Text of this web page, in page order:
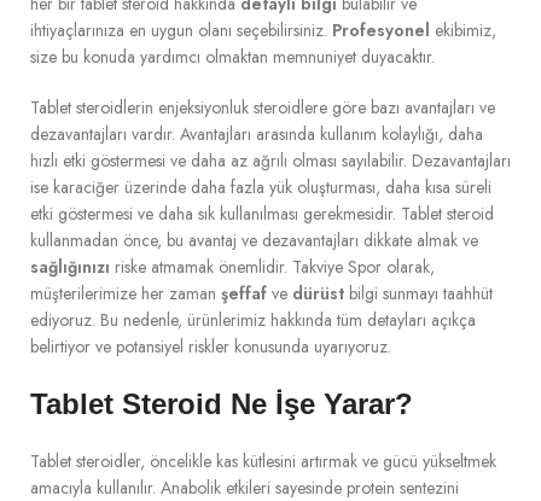
ihtiyaçlarınıza en uygun olanı seçebilirsiniz. Profesyonel ekibimiz,
size bu konuda yardımcı olmaktan memnuniyet duyacaktır.
Tablet steroidlerin enjeksiyonluk steroidlere göre bazı avantajları ve
dezavantajları vardır. Avantajları arasında kullanım kolaylığı, daha
hızlı etki göstermesi ve daha az ağrılı olması sayılabilir. Dezavantajları
ise karaciğer üzerinde daha fazla yük oluşturması, daha kısa süreli
etki göstermesi ve daha sık kullanılması gerekmesidir. Tablet steroid
kullanmadan önce, bu avantaj ve dezavantajları dikkate almak ve
sağlığınızı riske atmamak önemlidir. Takviye Spor olarak,
müşterilerimize her zaman şeffaf ve dürüst bilgi sunmayı taahhüt
ediyoruz. Bu nedenle, ürünlerimiz hakkında tüm detayları açıkça
belirtiyor ve potansiyel riskler konusunda uyarıyoruz.
Tablet Steroid Ne İşe Yarar?
Tablet steroidler, öncelikle kas kütlesini artırmak ve gücü yükseltmek
amacıyla kullanılır. Anabolik etkileri sayesinde protein sentezini